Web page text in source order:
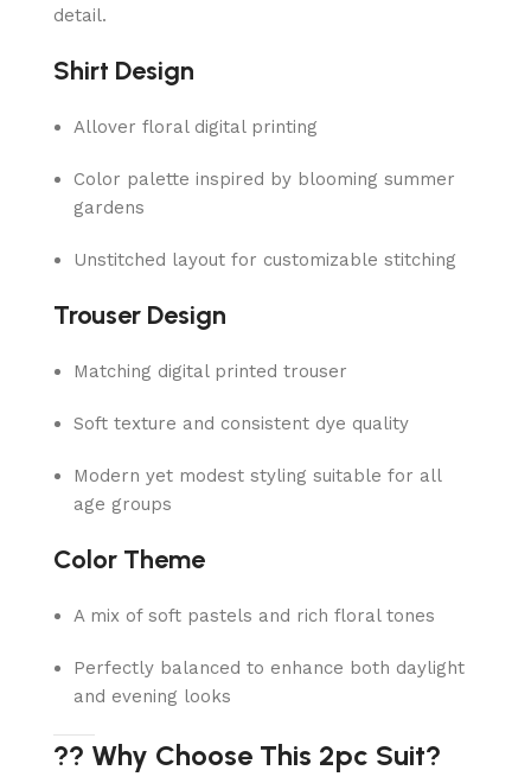
detail.
Shirt Design
Allover floral digital printing
Color palette inspired by blooming summer
gardens
Unstitched layout for customizable stitching
Trouser Design
Matching digital printed trouser
Soft texture and consistent dye quality
Modern yet modest styling suitable for all
age groups
Color Theme
A mix of soft pastels and rich floral tones
Perfectly balanced to enhance both daylight
and evening looks
?? Why Choose This 2pc Suit?